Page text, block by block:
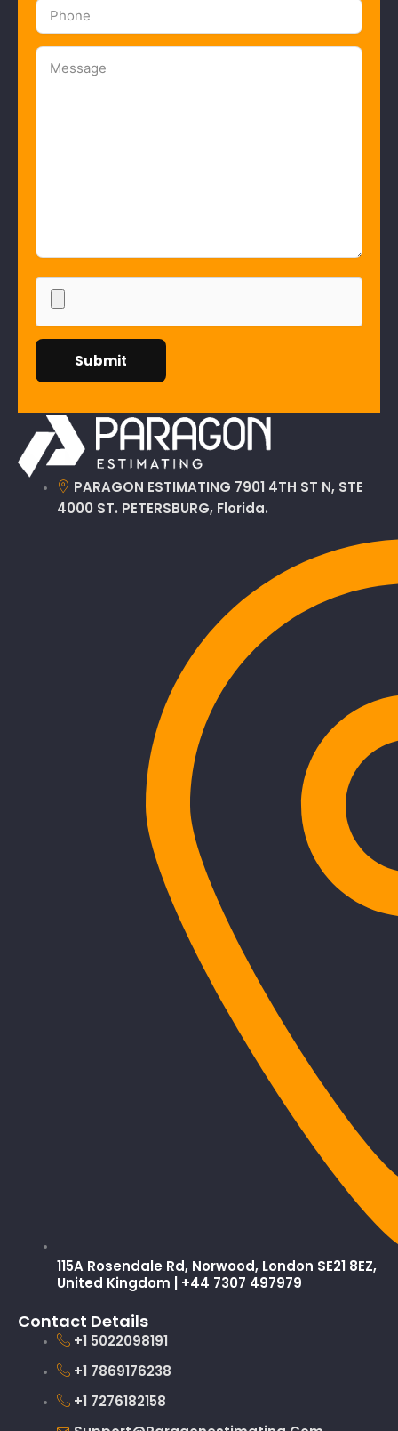
PARAGON ESTIMATING 7901 4TH ST N, STE
4000 ST. PETERSBURG, Florida.
115A Rosendale Rd, Norwood, London SE21 8EZ,
United Kingdom | +44 7307 497979
Contact Details
+1 5022098191
+1 7869176238
+1 7276182158